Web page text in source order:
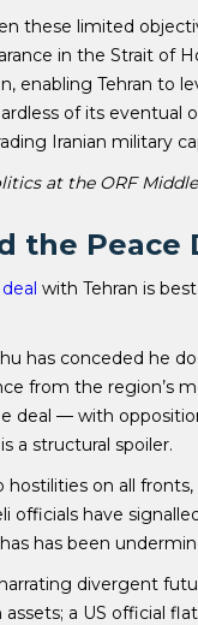
these limited
in the Strait of
enabling Tehran to
of its
Iranian military
at the ORF
the Peace
with Tehran is
has conceded he
from the region’s
deal — with
a structural spoiler.
on all
officials have
has been
divergent
a US official